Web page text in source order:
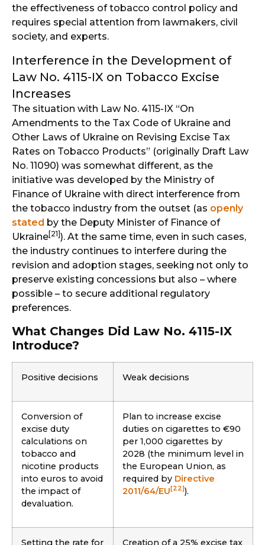
the effectiveness of tobacco control policy and
requires special attention from lawmakers, civil
society, and experts.
Interference in the Development of
Law No. 4115-IX on Tobacco Excise
Increases
The situation with Law No. 4115-IX “On
Amendments to the Tax Code of Ukraine and
Other Laws of Ukraine on Revising Excise Tax
Rates on Tobacco Products” (originally Draft Law
No. 11090) was somewhat different, as the
initiative was developed by the Ministry of
Finance of Ukraine with direct interference from
the tobacco industry from the outset (as openly
stated by the Deputy Minister of Finance of
Ukraine[21]). At the same time, even in such cases,
the industry continues to interfere during the
revision and adoption stages, seeking not only to
preserve existing concessions but also – where
possible – to secure additional regulatory
preferences.
What Changes Did Law No. 4115-IX
Introduce?
Positive decisions Weak decisions
Conversion of
excise duty
calculations on
tobacco and
nicotine products
into euros to avoid
the impact of
devaluation.
Plan to increase excise
duties on cigarettes to €90
per 1,000 cigarettes by
2028 (the minimum level in
the European Union, as
required by Directive
2011/64/EU [22]).
Setting the rate for
Creation of a 25% excise tax